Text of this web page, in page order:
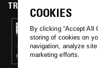
TRACKS FEATURED ON
24 SEP 2016
BORN N
HIP HOP · RNB · AFROBEATS
COOKIES
By clicking “Accept All
storing of cookies on
navigation, analyze
marketing efforts.